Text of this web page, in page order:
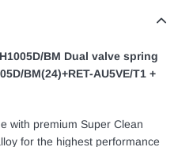
BM Dual valve spring
BM(24)+RET-AU5VE/T1 +
with premium Super Clean
for the highest performance